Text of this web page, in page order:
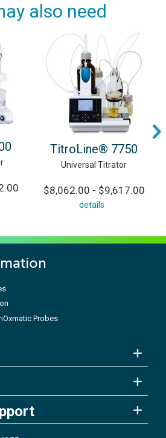
also need
TitroLine® 7750
Universal Titrator
$8,062.00 - $9,617.00
details
Probes